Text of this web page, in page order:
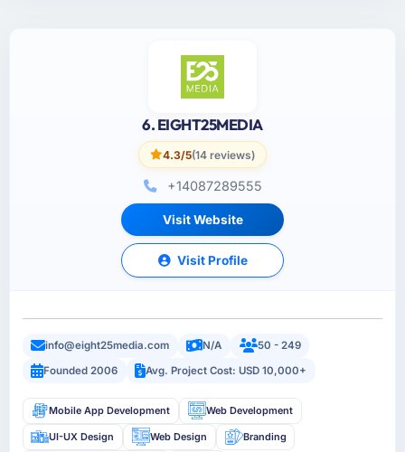
6. EIGHT25MEDIA
4.3/5(14 reviews)
+14087289555
Visit Website
Visit Profile
info@eight25media.com N/A
50 - 249
Founded 2006
Avg. Project Cost: USD 10,000+
Mobile App Development Web Development
UI-UX Design Web Design Branding